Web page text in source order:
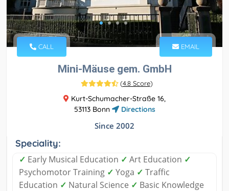
CALL EMAIL
Mini-Mäuse gem. GmbH
(4.8 Score)
Kurt-Schumacher-Straße 16,
53113 Bonn
Directions
Since 2002
Speciality:
✓ Early Musical Education ✓ Art Education ✓
Psychomotor Training ✓ Yoga ✓ Traffic
Education ✓ Natural Science ✓ Basic Knowledge